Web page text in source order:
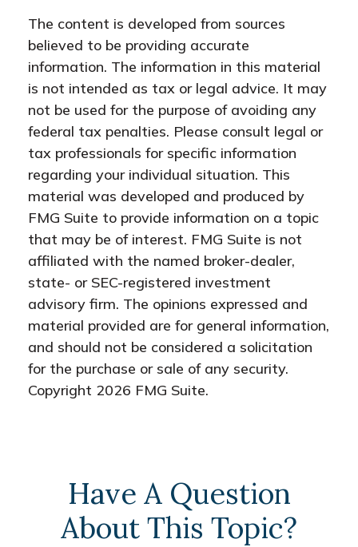
The content is developed from sources
believed to be providing accurate
information. The information in this material
is not intended as tax or legal advice. It may
not be used for the purpose of avoiding any
federal tax penalties. Please consult legal or
tax professionals for specific information
regarding your individual situation. This
material was developed and produced by
FMG Suite to provide information on a topic
that may be of interest. FMG Suite is not
affiliated with the named broker-dealer,
state- or SEC-registered investment
advisory firm. The opinions expressed and
material provided are for general information,
and should not be considered a solicitation
for the purchase or sale of any security.
Copyright 2026 FMG Suite.
Have A Question
About This Topic?